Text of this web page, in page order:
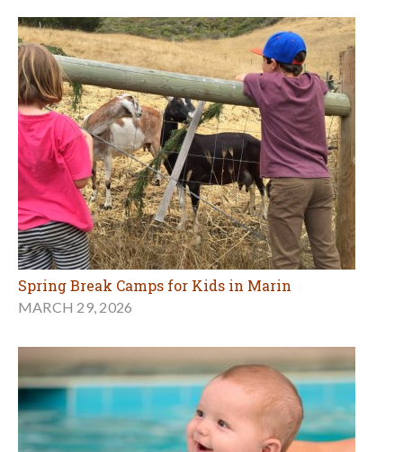
Spring Break Camps for Kids in Marin
MARCH 29, 2026